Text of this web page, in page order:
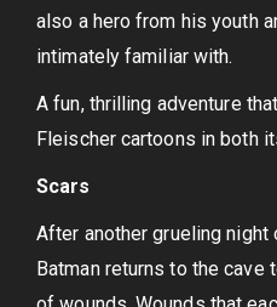
also a hero from his youth
intimately familiar with.
A fun, thrilling adventure
Fleischer cartoons in both
Scars
After another grueling night
Batman returns to the cave